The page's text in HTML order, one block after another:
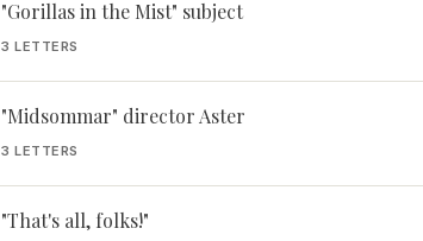
"Gorillas in the Mist" subject
3 LETTERS
"Midsommar" director Aster
3 LETTERS
"That's all, folks!"